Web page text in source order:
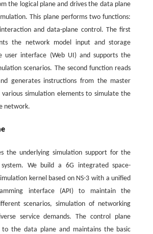
the logical plane and drives the data plane
This plane performs two functions:
and data-plane control. The first
the network model input and storage
user interface (Web UI) and supports the
scenarios. The second function reads
generates instructions from the master
simulation elements to simulate the
network.
the underlying simulation support for the
We build a 6G integrated space-
kernel based on NS-3 with a unified
interface (API) to maintain the
scenarios, simulation of networking
service demands. The control plane
to the data plane and maintains the basic